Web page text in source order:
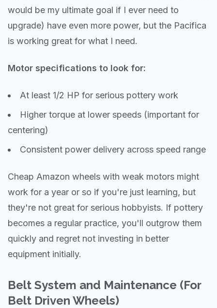
would be my ultimate goal if I ever need to
upgrade) have even more power, but the Pacifica
is working great for what I need.
Motor specifications to look for:
At least 1/2 HP for serious pottery work
Higher torque at lower speeds (important for
centering)
Consistent power delivery across speed range
Cheap Amazon wheels with weak motors might
work for a year or so if you're just learning, but
they're not great for serious hobbyists. If pottery
becomes a regular practice, you'll outgrow them
quickly and regret not investing in better
equipment initially.
Belt System and Maintenance (For
Belt Driven Wheels)